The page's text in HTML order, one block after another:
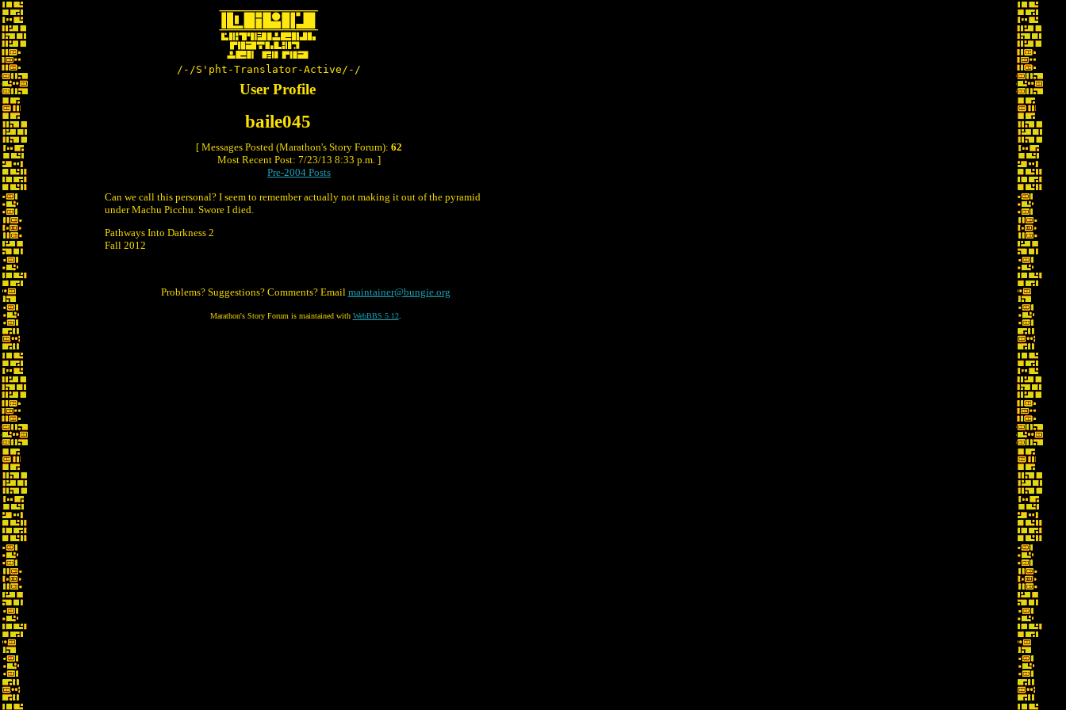
/-/S'pht-Translator-Active/-/
User Profile
baile045
[ Messages Posted (Marathon's Story Forum): 62
Most Recent Post: 7/23/13 8:33 p.m. ]
Pre-2004 Posts
Can we call this personal? I seem to remember actually not making it out of the pyramid
under Machu Picchu. Swore I died.
Pathways Into Darkness 2
Fall 2012
Problems? Suggestions? Comments? Email maintainer@bungie.org
Marathon's Story Forum is maintained with WebBBS 5.12.